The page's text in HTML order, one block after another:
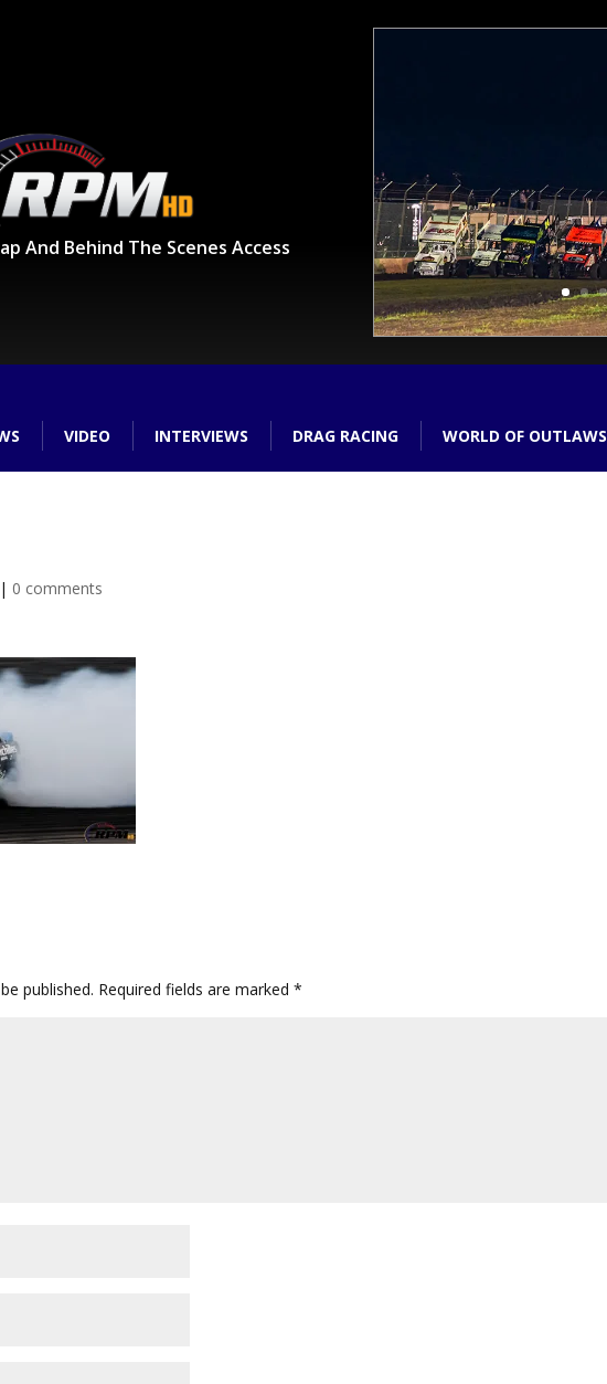
And Behind The Scenes Access
VIDEO INTERVIEWS DRAG RACING WORLD OF OUTLAWS
| 0 comments
published. Required fields are marked *